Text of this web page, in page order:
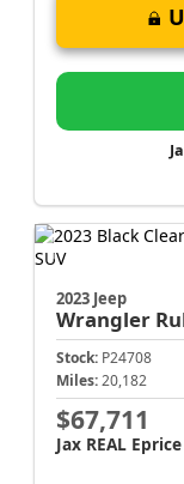
2023 Jeep
Wrangler
Stock: P24708
Miles: 20,182
$67,711
Jax REAL Eprice